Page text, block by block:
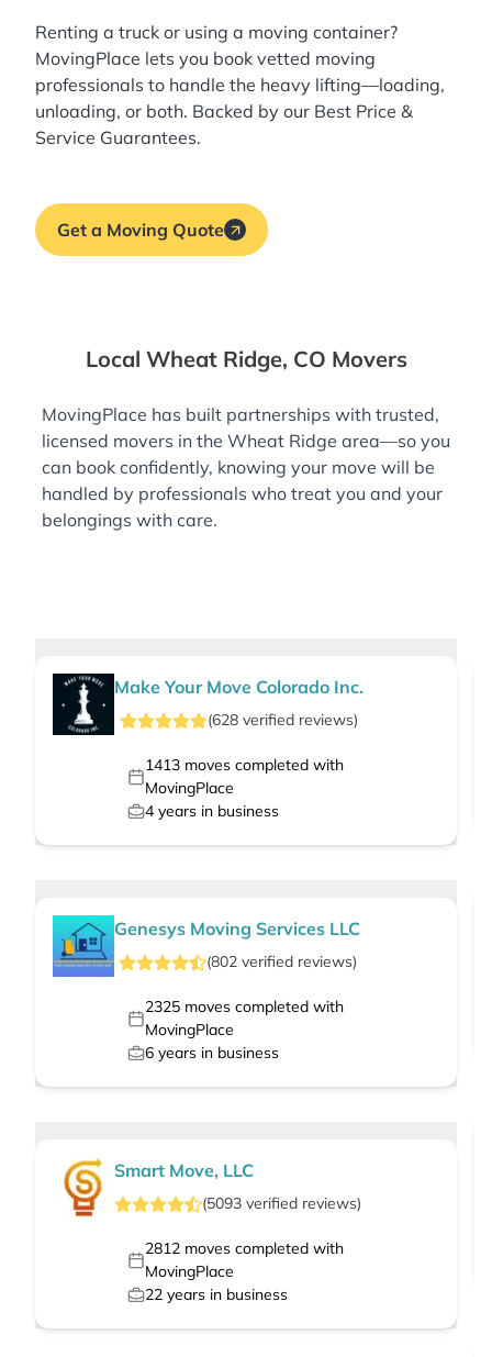
Renting a truck or using a moving container?
MovingPlace lets you book vetted moving
professionals to handle the heavy lifting—loading,
unloading, or both. Backed by our Best Price &
Service Guarantees.
Get a Moving Quote
Local Wheat Ridge, CO Movers
MovingPlace has built partnerships with trusted,
licensed movers in the Wheat Ridge area—so you
can book confidently, knowing your move will be
handled by professionals who treat you and your
belongings with care.
Make Your Move Colorado Inc.
(628 verified reviews)
1413moves completed with
MovingPlace
4 years in business
Genesys Moving Services LLC
(802verified reviews)
2325moves completed with
MovingPlace
6 years in business
Smart Move, LLC
(5093 verified reviews)
2812moves completed with
MovingPlace
22 years in business